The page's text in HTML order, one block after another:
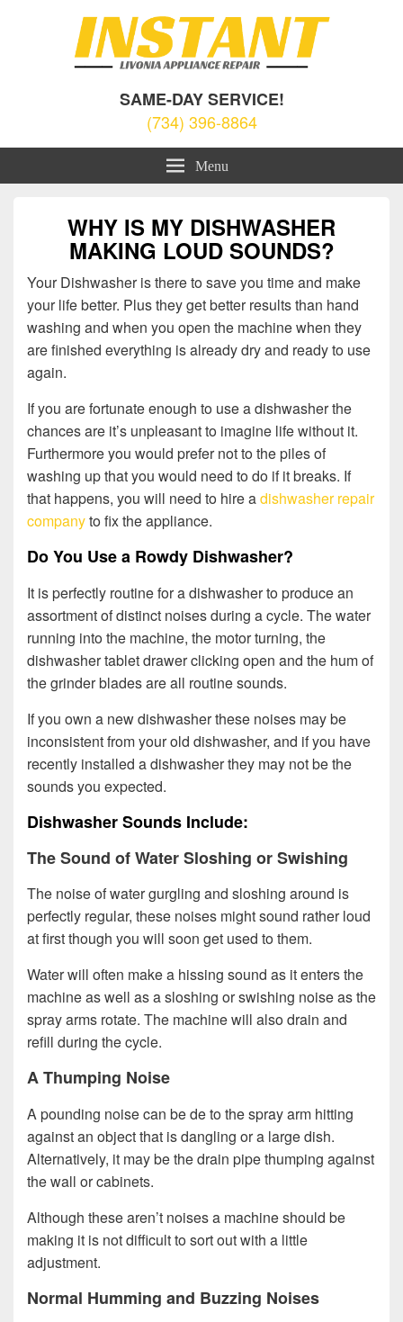
Livonia Appliance Repair
SAME-DAY SERVICE!
(734) 396-8864
Menu
WHY IS MY DISHWASHER
MAKING LOUD SOUNDS?
Your Dishwasher is there to save you time and make
your life better. Plus they get better results than hand
washing and when you open the machine when they
are finished everything is already dry and ready to use
again.
If you are fortunate enough to use a dishwasher the
chances are it’s unpleasant to imagine life without it.
Furthermore you would prefer not to the piles of
washing up that you would need to do if it breaks. If
that happens, you will need to hire adishwasher repair
companyto fix the appliance.
Do You Use a Rowdy Dishwasher?
It is perfectly routine for a dishwasher to produce an
assortment of distinct noises during a cycle. The water
running into the machine, the motor turning, the
dishwasher tablet drawer clicking open and the hum of
the grinder blades are all routine sounds.
If you own a new dishwasher these noises may be
inconsistent from your old dishwasher, and if you have
recently installed a dishwasher they may not be the
sounds you expected.
Dishwasher Sounds Include:
The Sound of Water Sloshing or Swishing
The noise of water gurgling and sloshing around is
perfectly regular, these noises might sound rather loud
at first though you will soon get used to them.
Water will often make a hissing sound as it enters the
machine as well as a sloshing or swishing noise as the
spray arms rotate. The machine will also drain and
refill during the cycle.
A Thumping Noise
A pounding noise can be de to the spray arm hitting
against an object that is dangling or a large dish.
Alternatively, it may be the drain pipe thumping against
the wall or cabinets.
Although these aren’t noises a machine should be
making it is not difficult to sort out with a little
adjustment.
Normal Humming and Buzzing Noises